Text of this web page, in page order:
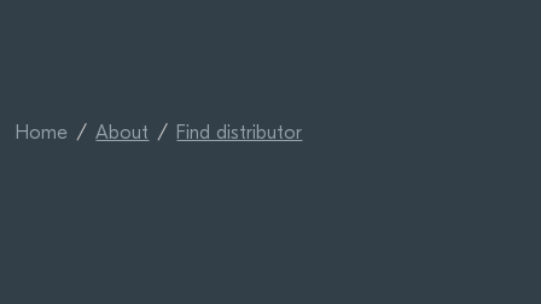
Home About Find distributor